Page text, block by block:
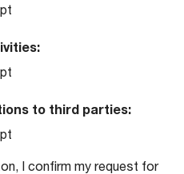
to third parties:
I confirm my request for